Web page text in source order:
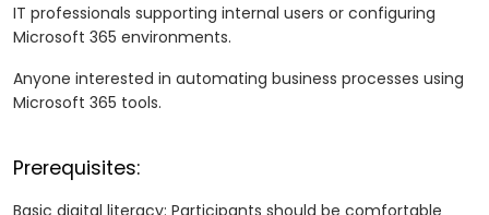
IT professionals supporting internal users or configuring
Microsoft 365 environments.
Anyone interested in automating business processes using
Microsoft 365 tools.
Prerequisites: